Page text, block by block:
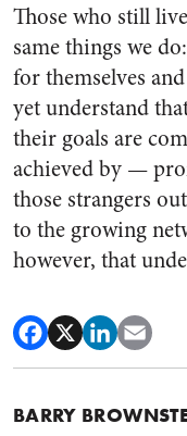
Those who still
same things we
for themselves
yet understand
their goals are
achieved by —
those strangers
to the growing
however, that
BARRY